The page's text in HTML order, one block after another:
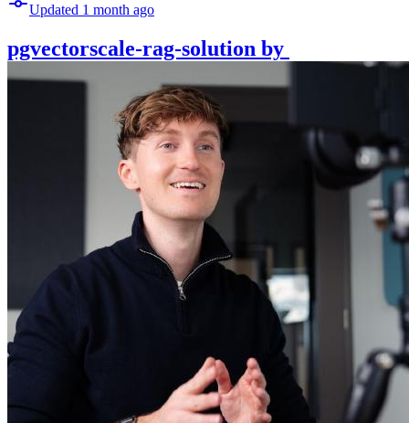
Updated 1 month ago
pgvectorscale-rag-solution by